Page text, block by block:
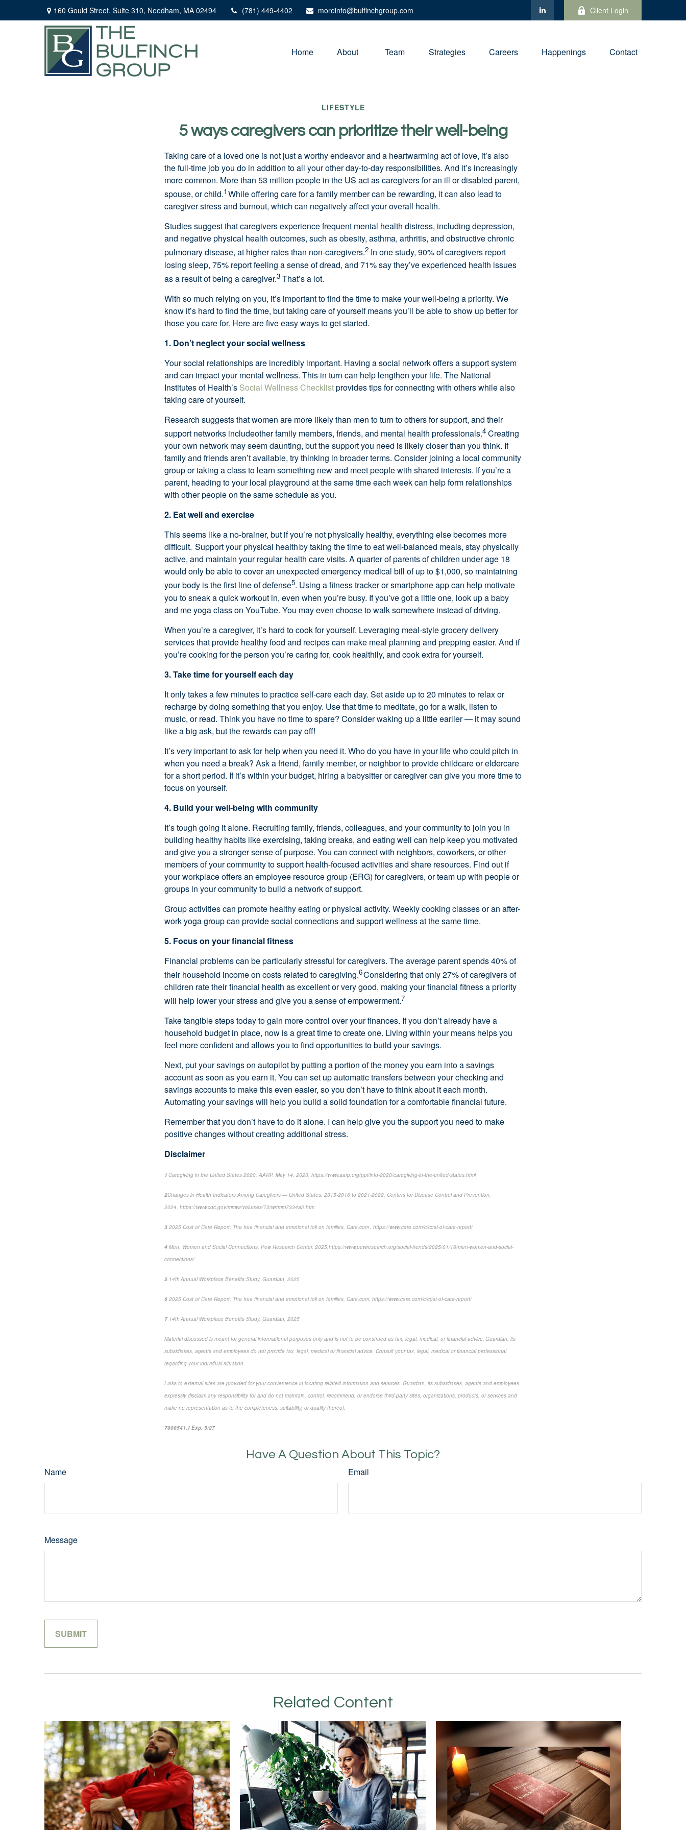
160 Gould Street, Suite 310, Needham, MA 02494 (781) 449-4402 moreinfo@bulfinchgroup.com Client Login
Home About Team Strategies Careers Happenings Contact
LIFESTYLE
5 ways caregivers can prioritize their well-being
Taking care of a loved one is not just a worthy endeavor and a heartwarming act of love, it’salso
thefull-time job you do in addition to all your other day-to-day responsibilities. And it’s increasingly
more common. More than 53 million people in the US act as caregivers for an ill or disabled parent,
spouse, or child.1 While offering care for a family member can be rewarding, it can also lead to
caregiver stress and burnout, which can negatively affect your overall health.
Studies suggest that caregivers experience frequent mental health distress, including depression,
and negative physical health outcomes, such as obesity, asthma, arthritis, and obstructive chronic
pulmonary disease, at higher rates than non-caregivers.2 In one study, 90% of caregivers report
losing sleep, 75% report feeling a sense of dread, and 71% say they’ve experienced health issues
as a result of being a caregiver.3 That’sa lot.
With so much relying on you, it’s important to find the time to make your well-being a priority. We
know it’s hard to find the time, but taking care of yourself meansyou’ll be able to show up better for
those you care for. Here are fiveeasy waysto get started.
1. Don’t neglect your social wellness
Your social relationships are incredibly important. Having a social network offers a support system
and can impactyour mental wellness. This in turn can help lengthen your life. The National
Institutes of Health’s Social Wellness Checklistprovides tips for connecting with others while also
taking care of yourself.
Research suggests that women are more likely than men to turn to others for support, and their
support networks includeother family members, friends, and mental health professionals.4 Creating
your own network may seem daunting, but the support you need is likely closerthan you think. If
family and friendsaren’tavailable, try thinking in broader terms. Consider joining a local community
group or taking a class to learn something new and meet people with shared interests. Ifyou’rea
parent, heading to your local playground at the same time each week can help form relationships
with other people on the same schedule as you.
2. Eat well and exercise
This seems likea no-brainer, but ifyou’re not physically healthy, everything else becomes more
difficult. Support your physical health by taking the time to eat well-balanced meals, stay physically
active, and maintain your regular health care visits. A quarter of parents of children under age 18
would only be able to coveran unexpected emergency medical bill of up to $1,000, so maintaining
your body is the first line of defense5. Using a fitness tracker or smartphone app can help motivate
you to sneak a quick workout in, even when you’rebusy. Ifyou’vegot a little one, look up a baby
and me yoga class on YouTube. You may even choose to walk somewhere instead of driving.
When you’rea caregiver, it’s hard to cook for yourself. Leveraging meal-style grocery delivery
services that provide healthyfood and recipes can make meal planning and prepping easier. And if
you’recooking for the person you’recaring for, cook healthily, and cook extra for yourself.
3. Take time for yourself each day
It only takes a few minutes to practiceself-careeach day. Set aside up to 20 minutes to relax or
recharge by doing something that you enjoy. Use that time to meditate, go for a walk, listen to
music, or read. Think you have no time to spare? Consider waking up a little earlier — it may sound
like a big ask, but the rewards can pay off!
It’svery importantto ask for help when you need it. Who do you have in your life who could pitch in
when you need a break? Ask a friend, family member, or neighbor to providechildcare or eldercare
fora short period. Ifit’swithin your budget, hiring a babysitter or caregiver can give you more time to
focus on yourself.
4. Build your well-being with community
It’stough going it alone. Recruiting family, friends, colleagues, and your community to join you in
building healthy habits like exercising, taking breaks, and eating well can help keep you motivated
and give you a stronger sense of purpose. You can connect with neighbors, coworkers, or other
members of your community to support health-focused activities and share resources. Find out if
your workplace offers an employee resource group (ERG) forcaregivers, or team up with people or
groups in your community to build a network of support.
Group activities can promote healthy eating or physical activity. Weekly cooking classes or an after-
work yoga group can provide social connections and support wellness at the same time.
5. Focus on your financial fitness
Financial problems can be particularly stressful for caregivers. The average parent spends 40% of
their household income on costs related to caregiving.6Considering that only 27% of caregivers of
children rate their financial health as excellent orvery good, making your financial fitness a priority
will help lower your stress and give you a sense of empowerment.7
Take tangible steps today to gain more control over your finances. If you don’talready have a
household budget in place, now isa great timeto create one. Living within your means helps you
feel more confident and allows you to find opportunities to build your savings.
Next, put your savings on autopilot by putting aportion of the money you earn into a savings
account as soon as you earn it. You can set up automatic transfers between your checking and
savings accounts to make this even easier, so you don’t have to think about it each month.
Automating your savingswill help you build a solid foundation for a comfortable financial future.
Remember that you don’t have to do it alone. I can helpgive you the support you need to make
positive changes without creating additional stress.
Disclaimer
1 Caregiving in the United States 2020, AARP, May 14, 2020, https://www.aarp.org/ppi/info-2020/caregiving-in-the-united-states.html
2Changes in Health Indicators Among Caregivers — United States, 2015-2016 to 2021-2022, Centers for Disease Control and Prevention,
2024, https://www.cdc.gov/mmwr/volumes/73/wr/mm7334a2.htm
3 2025 Cost of Care Report: The true financial and emotional toll on families, Care.com , https://www.care.com/c/cost-of-care-report/
4 Men, Women and Social Connections, Pew Research Center, 2025,https://www.pewresearch.org/social-trends/2025/01/16/men-women-and-social-
connections/
5 14th Annual Workplace Benefits Study, Guardian, 2025
6 2025 Cost of Care Report: The true financial and emotional toll on families, Care.com, https://www.care.com/c/cost-of-care-report/
7 14th Annual Workplace Benefits Study, Guardian, 2025
Material discussed is meant for general informational purposes only and is not to be construed as tax, legal, medical, or financial advice. Guardian, its
subsidiaries, agents and employees do not provide tax, legal, medical or financial advice. Consult your tax, legal, medical or financial professional
regarding your individual situation.
Links to external sites are provided for your convenience in locating related information and services. Guardian, its subsidiaries, agents and employees
expressly disclaim any responsibility for and do not maintain, control, recommend, or endorse third-party sites, organizations, products, or services and
make no representation as to the completeness, suitability, or quality thereof.
7808541.1 Exp. 5/27*pre-approved content*
Have A Question About This Topic?
Name Email
Message
Related Content